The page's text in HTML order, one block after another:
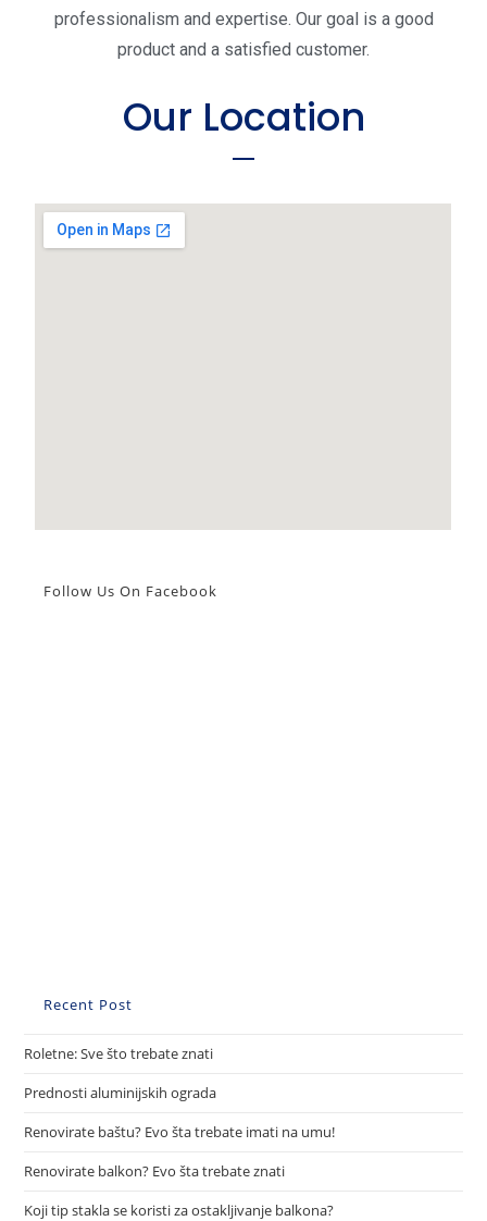
professionalism and expertise. Our goal is a good
product and a satisfied customer.
Our Location
Follow Us On Facebook
Recent Post
Roletne: Sve što trebate znati
Prednosti aluminijskih ograda
Renovirate baštu? Evo šta trebate imati na umu!
Renovirate balkon? Evo šta trebate znati
Koji tip stakla se koristi za ostakljivanje balkona?